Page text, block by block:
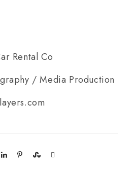
Rental Co
/ Media Production